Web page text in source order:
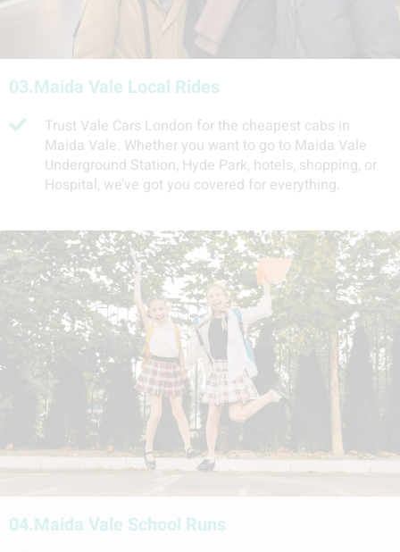
03.Maida Vale Local Rides
Trust Vale Cars London for the cheapest cabs in
Maida Vale. Whether you want to go to Maida Vale
Underground Station, Hyde Park, hotels, shopping, or
Hospital, we’ve got you covered for everything.
04.Maida Vale School Runs